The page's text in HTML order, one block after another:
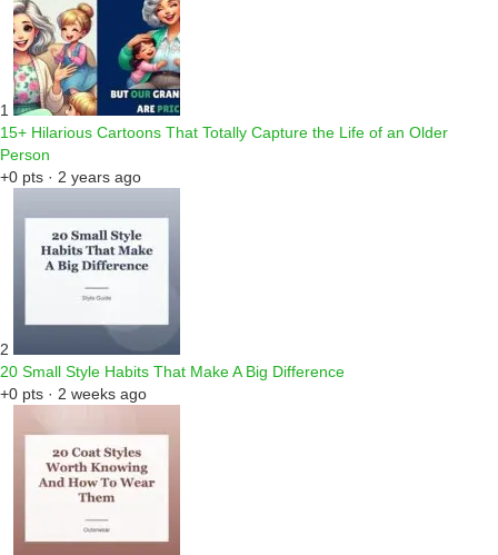
1
15+ Hilarious Cartoons That Totally Capture the Life of an Older
Person
+0 pts · 2 years ago
2
20 Small Style Habits That Make A Big Difference
+0 pts · 2 weeks ago